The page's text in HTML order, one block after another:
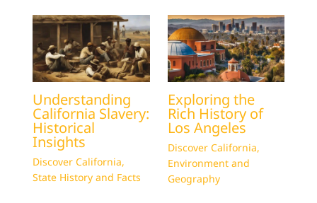
Understanding
California Slavery:
Historical
Insights
Discover California,
State History and Facts
Exploring the
Rich History of
Los Angeles
Discover California,
Environment and
Geography